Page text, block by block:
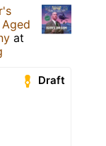
at
Draft